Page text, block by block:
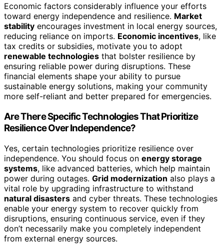
Economic factors considerably influence your efforts
toward energy independence and resilience. Market
stability encourages investment in local energy sources,
reducing reliance on imports. Economic incentives, like
tax credits or subsidies, motivate you to adopt
renewable technologies that bolster resilience by
ensuring reliable power during disruptions. These
financial elements shape your ability to pursue
sustainable energy solutions, making your community
more self-reliant and better prepared for emergencies.
Are There Specific Technologies That Prioritize
Resilience Over Independence?
Yes, certain technologies prioritize resilience over
independence. You should focus on energy storage
systems, like advanced batteries, which help maintain
power during outages. Grid modernization also plays a
vital role by upgrading infrastructure to withstand
natural disasters and cyber threats. These technologies
enable your energy system to recover quickly from
disruptions, ensuring continuous service, even if they
don’t necessarily make you completely independent
from external energy sources.